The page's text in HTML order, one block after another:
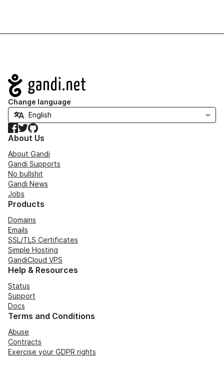
Navigation
Change language
Facebook
TwitterGitHub
About Us
About Gandi
Gandi Supports
No bullshit
Gandi News
Jobs
Products
Domains
Emails
SSL/TLS Certificates
Simple Hosting
GandiCloud VPS
Help & Resources
Status
Support
Docs
Terms and Conditions
Abuse
Contracts
Exercise your GDPR rights